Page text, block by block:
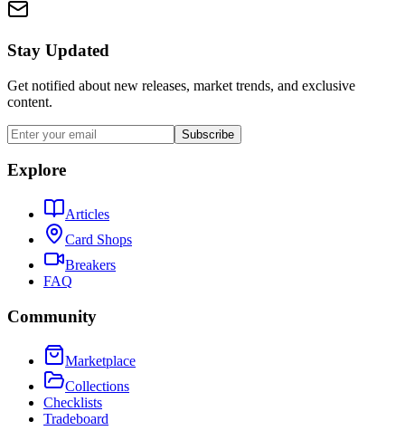
Stay Updated
Get notified about new releases, market trends, and exclusive
content.
Subscribe
Explore
Articles
Card Shops
Breakers
FAQ
Community
Marketplace
Collections
Checklists
Tradeboard